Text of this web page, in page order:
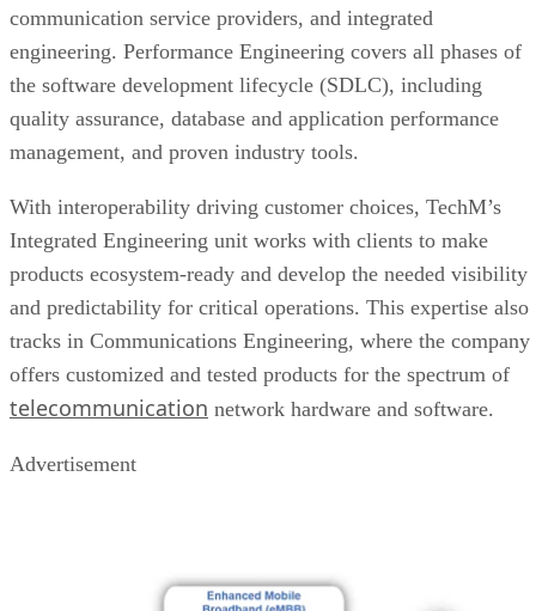
communication service providers, and integrated
engineering. Performance Engineering covers all phases of
the software development lifecycle (SDLC), including
quality assurance, database and application performance
management, and proven industry tools.
With interoperability driving customer choices, TechM’s
Integrated Engineering unit works with clients to make
products ecosystem-ready and develop the needed visibility
and predictability for critical operations. This expertise also
tracks in Communications Engineering, where the company
offers customized and tested products for the spectrum of
telecommunication network hardware and software.
Advertisement